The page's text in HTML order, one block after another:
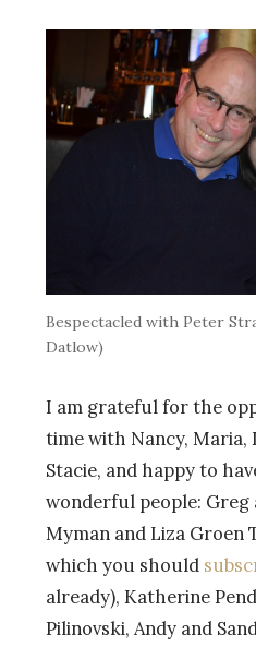
Bespectacled with Peter
Datlow)
I am grateful for the
time with Nancy, Maria,
Stacie, and happy to
wonderful people: Greg
Myman and Liza Groen
which you should
already), Katherine
Pilinovski, Andy and